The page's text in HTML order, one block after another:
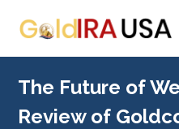
The Future of
Review of